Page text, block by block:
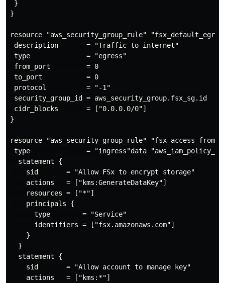
}
}
resource "aws_security_group_rule"
description       = "Traffic to internet"
type              = "egress"
from_port         = 0
to_port           = 0
protocol          = "-1"
security_group_id = aws_security_group.fsx_sg.id
cidr_blocks       = ["0.0.0.0/0"]
}
resource "aws_security_group_rule"
type              = "ingress"data
  statement {
    sid       = "Allow FSx to encrypt storage"
    actions   = ["kms:GenerateDataKey"]
    resources = ["*"]
    principals {
      type        = "Service"
      identifiers = ["fsx.amazonaws.com"]
    }
  }
  statement {
    sid       = "Allow account to manage key"
    actions   = ["kms:*"]